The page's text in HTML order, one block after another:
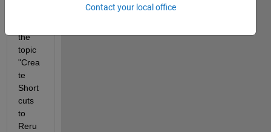
the
topic
"Crea
te
Short
cuts
to
Reru
Contact your local office